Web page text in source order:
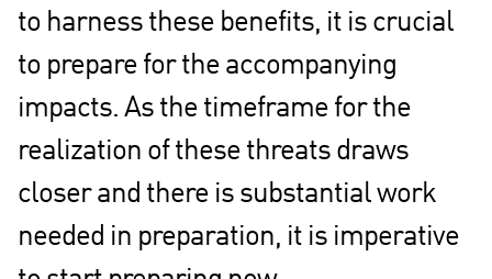
to harness these benefits, it is crucial
to prepare for the accompanying
impacts. As the timeframe for the
realization of these threats draws
closer and there is substantial work
needed in preparation, it is imperative